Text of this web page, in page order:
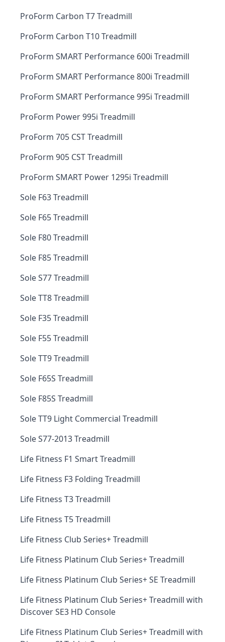
ProForm Carbon T7 Treadmill
ProForm Carbon T10 Treadmill
ProForm SMART Performance 600i Treadmill
ProForm SMART Performance 800i Treadmill
ProForm SMART Performance 995i Treadmill
ProForm Power 995i Treadmill
ProForm 705 CST Treadmill
ProForm 905 CST Treadmill
ProForm SMART Power 1295i Treadmill
Sole F63 Treadmill
Sole F65 Treadmill
Sole F80 Treadmill
Sole F85 Treadmill
Sole S77 Treadmill
Sole TT8 Treadmill
Sole F35 Treadmill
Sole F55 Treadmill
Sole TT9 Treadmill
Sole F65S Treadmill
Sole F85S Treadmill
Sole TT9 Light Commercial Treadmill
Sole S77-2013 Treadmill
Life Fitness F1 Smart Treadmill
Life Fitness F3 Folding Treadmill
Life Fitness T3 Treadmill
Life Fitness T5 Treadmill
Life Fitness Club Series+ Treadmill
Life Fitness Platinum Club Series+ Treadmill
Life Fitness Platinum Club Series+ SE Treadmill
Life Fitness Platinum Club Series+ Treadmill with
Discover SE3 HD Console
Life Fitness Platinum Club Series+ Treadmill with